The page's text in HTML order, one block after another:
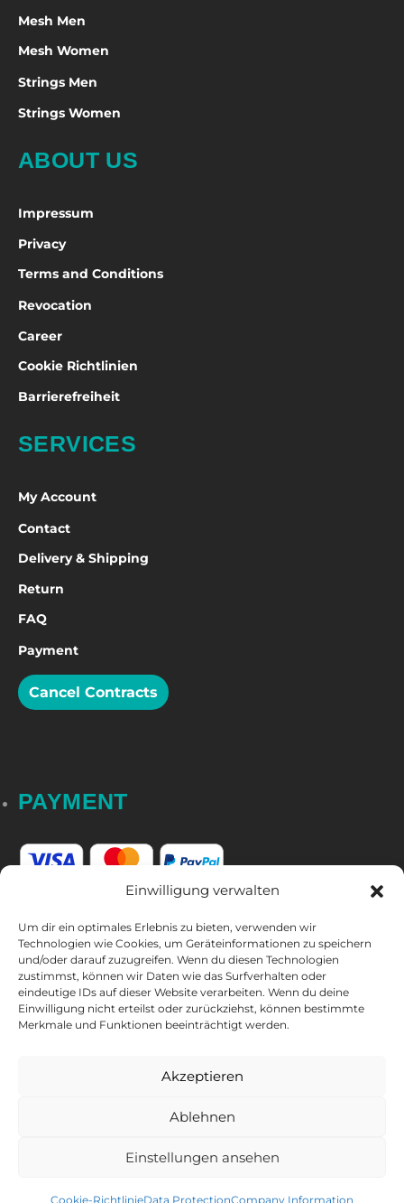
Einwilligung verwalten
Um dir ein optimales Erlebnis zu bieten, verwenden wir
Technologien wie Cookies, um Geräteinformationen zu speichern
und/oder darauf zuzugreifen. Wenn du diesen Technologien
zustimmst, können wir Daten wie das Surfverhalten oder
eindeutige IDs auf dieser Website verarbeiten. Wenn du deine
Einwilligung nicht erteilst oder zurückziehst, können bestimmte
Merkmale und Funktionen beeinträchtigt werden.
Akzeptieren
Ablehnen
Einstellungen ansehen
Cookie-RichtlinieData ProtectionCompany Information
Mesh Men
Mesh Women
Strings Men
Strings Women
ABOUT US
Impressum
Privacy
Terms and Conditions
Revocation
Career
Cookie Richtlinien
Barrierefreiheit
SERVICES
My Account
Contact
Delivery & Shipping
Return
FAQ
Payment
Cancel Contracts
PAYMENT
FOLLOW US
Sign up for the newsletter and get10% discount* on your next